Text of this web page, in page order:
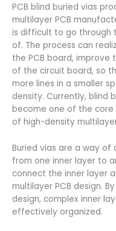
PCB blind buried vias
multilayer PCB
is difficult to go through
of. The process can
the PCB board,
of the circuit board, so
more lines in a smaller
density. Currently, blind
become one of the
of high-density
Buried vias are a way of
from one inner layer to
connect the inner layer
multilayer PCB design.
design, complex inner
effectively organized.